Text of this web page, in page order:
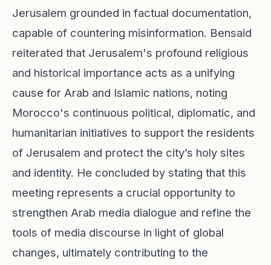
Jerusalem grounded in factual documentation,
capable of countering misinformation. Bensaid
reiterated that Jerusalem's profound religious
and historical importance acts as a unifying
cause for Arab and Islamic nations, noting
Morocco's continuous political, diplomatic, and
humanitarian initiatives to support the residents
of Jerusalem and protect the city’s holy sites
and identity. He concluded by stating that this
meeting represents a crucial opportunity to
strengthen Arab media dialogue and refine the
tools of media discourse in light of global
changes, ultimately contributing to the